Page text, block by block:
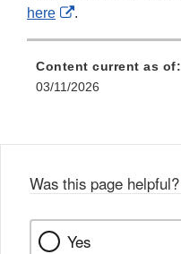
here
External
.
Content current as of:
03/11/2026
Was this page helpful?
Yes